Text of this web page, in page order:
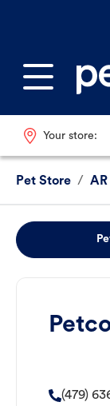
Your store:
Pet Store / AR
(479)